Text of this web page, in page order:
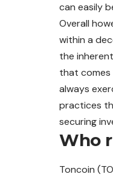
can easily
Overall
within a
the
that comes
always
practices
securing
Who
Toncoin